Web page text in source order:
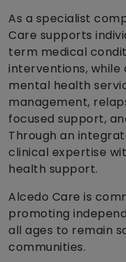
As a specialist
Care supports
term medical
interventions, while
mental health
management,
focused support,
Through an
clinical expertise
health support.
Alcedo Care is
promoting
all ages to remain
communities.